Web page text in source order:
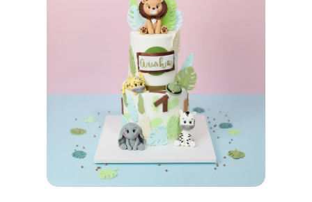
SELECT OPTIONS
product
multiple
variants.